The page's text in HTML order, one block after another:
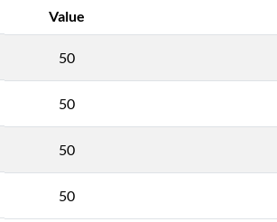
Value
50
50
50
50